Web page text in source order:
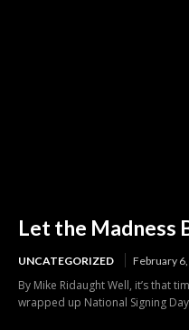
Let the Madness
UNCATEGORIZED February
By Mike Ridaught Well, it’s that
wrapped up National Signing